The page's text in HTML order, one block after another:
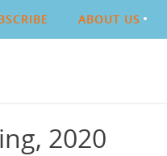
ABOUT US
2020